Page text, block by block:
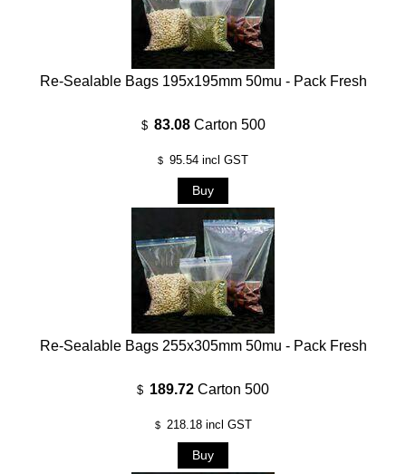
Re-Sealable Bags 195x195mm 50mu - Pack Fresh
$ 83.08 Carton 500
$ 95.54 incl GST
Re-Sealable Bags 255x305mm 50mu - Pack Fresh
$ 189.72 Carton 500
$ 218.18incl GST